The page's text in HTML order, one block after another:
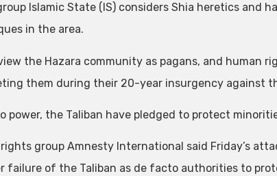
Islamic State (IS) considers Shia heretics and
in the area.
the Hazara community as pagans, and human
them during their 20-year insurgency against
power, the Taliban have pledged to protect
group Amnesty International said Friday’s
failure of the Taliban as de facto authorities to